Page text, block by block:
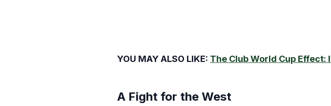
YOU MAY ALSO LIKE: The Club World Cup Effect:
A Fight for the West